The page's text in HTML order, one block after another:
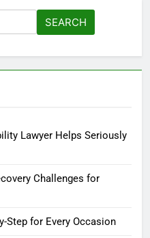
Lawyer Helps Seriously
Challenges for
Step for Every Occasion